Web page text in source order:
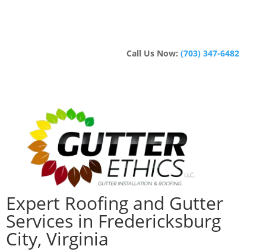
Call Us Now:(703) 347-6482
Expert Roofing and Gutter
Services in Fredericksburg
City, Virginia